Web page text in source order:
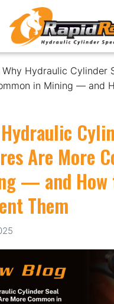
Why Hydraulic Cylinder
in Mining — and
Are More
— and How
Them